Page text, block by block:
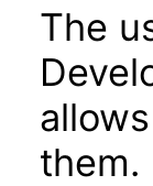
The
them.